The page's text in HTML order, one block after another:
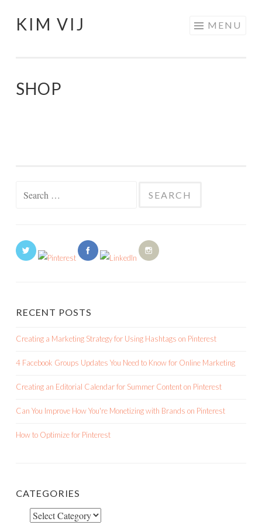
Skip
KIM VIJ MENU
SHOP
RECENT POSTS
Creating a Marketing Strategy for Using Hashtags on Pinterest
4 Facebook Groups Updates You Need to Know for Online Marketing
Creating an Editorial Calendar for Summer Content on Pinterest
Can You Improve How You're Monetizing with Brands on Pinterest
How to Optimize for Pinterest
CATEGORIES
Categories